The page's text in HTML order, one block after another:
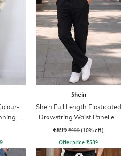
Shein
Shein Full Length Elasticated
Drawstring Waist Panelled
Pant
₹899 ₹999 (10% off)
Offer price ₹539